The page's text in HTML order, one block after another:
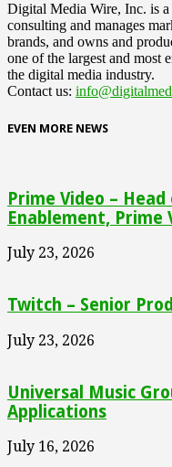
Digital Media Wire, Inc. is a
consulting and manages
brands, and owns and
one of the largest and most
the digital media industry.
Contact us:
EVEN MORE NEWS
Prime Video –
Enablement, Prime
July 23, 2026
Twitch – Senior
July 23, 2026
Universal Music
Applications
July 16, 2026